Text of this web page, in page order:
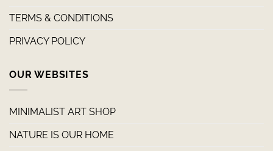
TERMS & CONDITIONS
PRIVACY POLICY
OUR WEBSITES
MINIMALIST ART SHOP
NATURE IS OUR HOME